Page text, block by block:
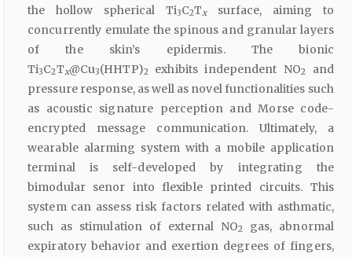
the hollow spherical Ti3C2Txsurface, aiming to
concurrently emulate the spinous and granular layers
of the skin’s epidermis. The bionic
Ti3C2Tx@Cu3(HHTP)2 exhibits independent NO2
and
pressure response, as well as novel functionalities such
as acoustic signature perception and Morse code-
encrypted message communication. Ultimately, a
wearable alarming system with a mobile application
terminal is self-developed by integrating the
bimodular senor into flexible printed circuits. This
system can assess risk factors related with asthmatic,
such as stimulation of external NO2
gas, abnormal
expiratory behavior and exertion degrees of fingers,